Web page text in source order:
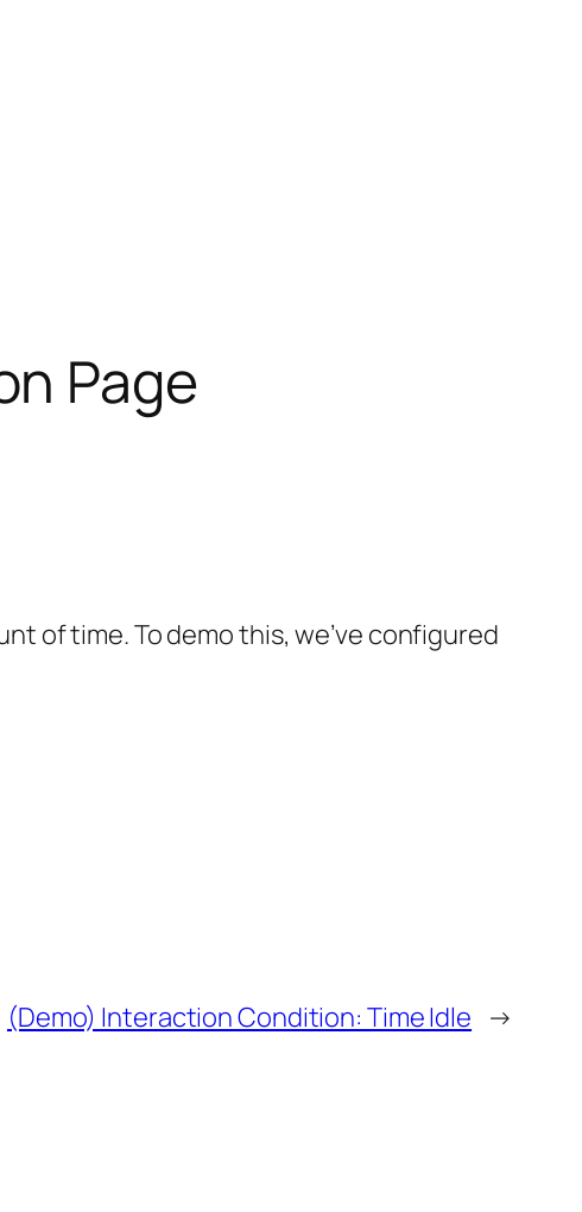
Page
of time. To demo this, we’ve configured
(Demo) Interaction Condition: Time Idle →